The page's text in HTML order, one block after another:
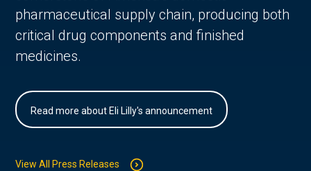
pharmaceutical supply chain, producing both
critical drug components and finished
medicines.
Read more about Eli Lilly's announcement
View All Press Releases